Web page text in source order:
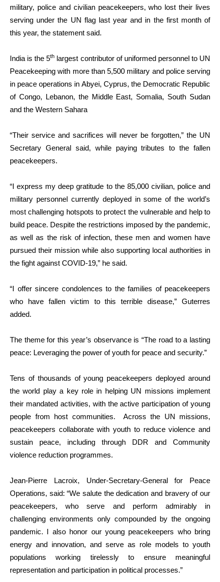
military, police and civilian peacekeepers, who lost their lives
serving under the UN flag last year and in the first month of
this year, the statement said.
India is the 5th largest contributor of uniformed personnel to UN
Peacekeeping with more than 5,500 military and police serving
in peace operations in Abyei, Cyprus, the Democratic Republic
of Congo, Lebanon, the Middle East, Somalia, South Sudan
and the Western Sahara
“Their service and sacrifices will never be forgotten,” the UN
Secretary General said, while paying tributes to the fallen
peacekeepers.
“I express my deep gratitude to the 85,000 civilian, police and
military personnel currently deployed in some of the world’s
most challenging hotspots to protect the vulnerable and help to
build peace. Despite the restrictions imposed by the pandemic,
as well as the risk of infection, these men and women have
pursued their mission while also supporting local authorities in
the fight against COVID-19,” he said.
“I offer sincere condolences to the families of peacekeepers
who have fallen victim to this terrible disease,” Guterres
added.
The theme for this year’s observance is “The road to a lasting
peace: Leveraging the power of youth for peace and security.”
Tens of thousands of young peacekeepers deployed around
the world play a key role in helping UN missions implement
their mandated activities, with the active participation of young
people from host communities. Across the UN missions,
peacekeepers collaborate with youth to reduce violence and
sustain peace, including through DDR and Community
violence reduction programmes.
Jean-Pierre Lacroix, Under-Secretary-General for Peace
Operations, said: “We salute the dedication and bravery of our
peacekeepers, who serve and perform admirably in
challenging environments only compounded by the ongoing
pandemic. I also honor our young peacekeepers who bring
energy and innovation, and serve as role models to youth
populations working tirelessly to ensure meaningful
representation and participation in political processes.”